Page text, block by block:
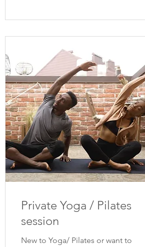
Private Yoga / Pilates
session
New to Yoga/ Pilates or want to